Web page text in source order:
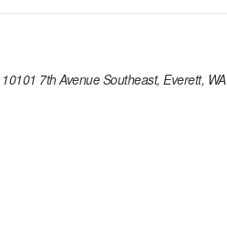
10101 7th Avenue Southeast, Everett, WA